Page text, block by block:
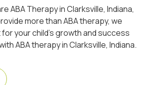
ABA Therapy in Clarksville, Indiana,
more than ABA therapy, we
your child's growth and success
ABA therapy in Clarksville, Indiana.